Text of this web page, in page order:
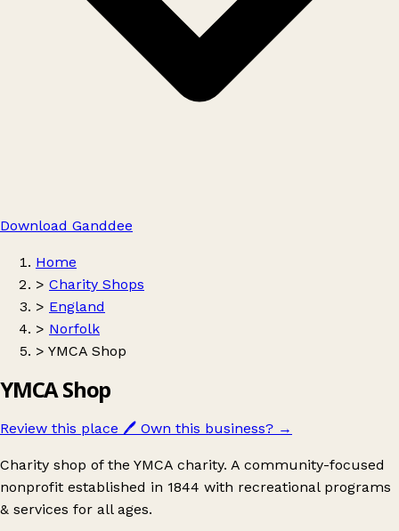
Download Ganddee
Home
> Charity Shops
> England
> Norfolk
> YMCA Shop
YMCA Shop
Review this place 🖊️ Own this business? →
Charity shop of the YMCA charity. A community-focused
nonprofit established in 1844 with recreational programs
& services for all ages.